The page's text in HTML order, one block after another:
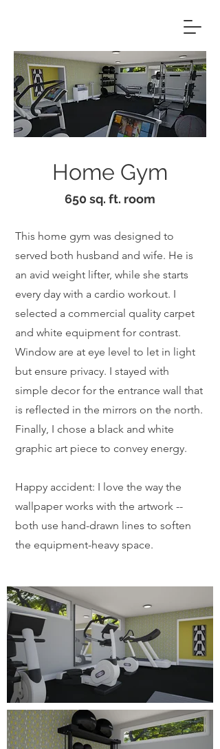
Home Gym
650 sq. ft. room
This home gym was designed to
served both husband and wife. He is
an avid weight lifter, while she starts
every day with a cardio workout. I
selected a commercial quality carpet
and white equipment for contrast.
Window are at eye level to let in light
but ensure privacy. I stayed with
simple decor for the entrance wall that
is reflected in the mirrors on the north.
Finally, I chose a black and white
graphic art piece to convey energy.
Happy accident: I love the way the
wallpaper works with the artwork --
both use hand-drawn lines to soften
the equipment-heavy space.